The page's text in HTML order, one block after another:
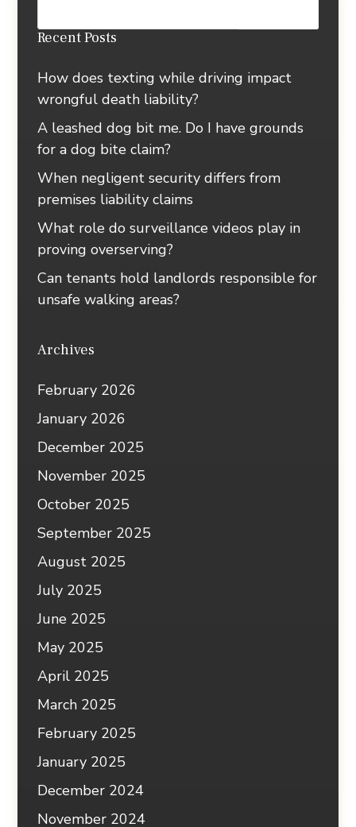
Recent Posts
How does texting while driving impact
wrongful death liability?
A leashed dog bit me. Do I have grounds
for a dog bite claim?
When negligent security differs from
premises liability claims
What role do surveillance videos play in
proving overserving?
Can tenants hold landlords responsible for
unsafe walking areas?
Archives
February 2026
January 2026
December 2025
November 2025
October 2025
September 2025
August 2025
July 2025
June 2025
May 2025
April 2025
March 2025
February 2025
January 2025
December 2024
November 2024